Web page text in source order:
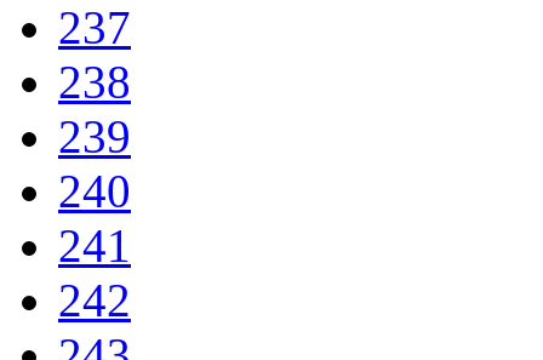
237
238
239
240
241
242